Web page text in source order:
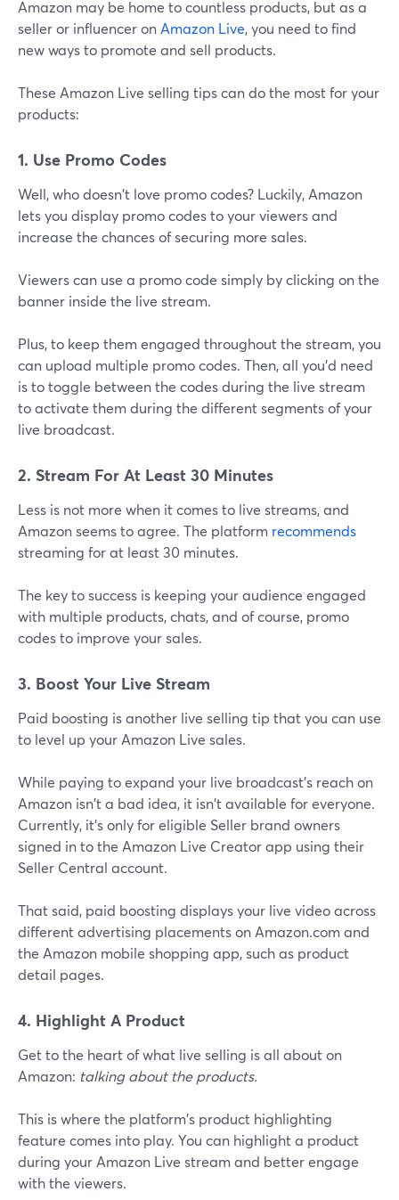
Amazon may be home to countless products, but as a
seller or influencer onAmazon Live, you need to find
new ways to promote and sell products.
These Amazon Live selling tips can do the most for your
products:
1. Use Promo Codes
Well, who doesn't love promo codes? Luckily, Amazon
lets you display promo codes to your viewers and
increase the chances of securing more sales.
Viewers can use a promo code simply by clicking on the
banner inside the live stream.
Plus, to keep them engaged throughout the stream, you
can upload multiple promo codes. Then, all you'd need
is to toggle between the codes during the live stream
to activate them during the different segments of your
live broadcast.
2. Stream For At Least 30 Minutes
Less is not more when it comes to live streams, and
Amazon seems to agree. The platform recommends
streaming for at least 30 minutes.
The key to success is keeping your audience engaged
with multiple products, chats, and of course, promo
codes to improve your sales.
3. Boost Your Live Stream
Paid boosting is another live selling tip that you can use
to level up your Amazon Live sales.
While paying to expand your live broadcast's reach on
Amazon isn't a bad idea, it isn't available for everyone.
Currently, it's only for eligible Seller brand owners
signed in to the Amazon Live Creator app using their
Seller Central account.
That said, paid boosting displays your live video across
different advertising placements on Amazon.com and
the Amazon mobile shopping app, such as product
detail pages.
4. Highlight A Product
Get to the heart of what live selling is all about on
Amazon: talking about the products.
This is where the platform's product highlighting
feature comes into play. You can highlight a product
during your Amazon Live stream and better engage
with the viewers.